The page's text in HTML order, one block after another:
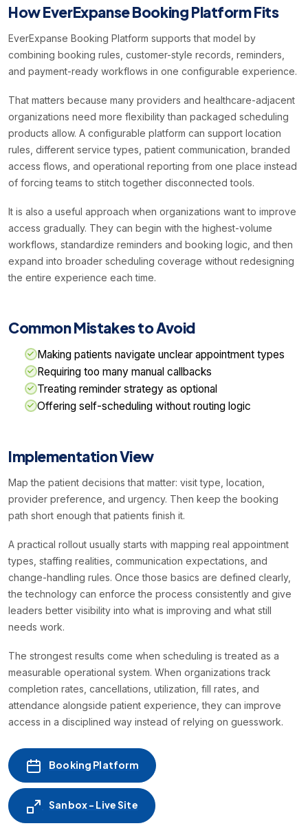
How EverExpanse Booking Platform Fits
EverExpanse Booking Platform supports that model by
combining booking rules, customer-style records, reminders,
and payment-ready workflows in one configurable experience.
That matters because many providers and healthcare-adjacent
organizations need more flexibility than packaged scheduling
products allow. A configurable platform can support location
rules, different service types, patient communication, branded
access flows, and operational reporting from one place instead
of forcing teams to stitch together disconnected tools.
It is also a useful approach when organizations want to improve
access gradually. They can begin with the highest-volume
workflows, standardize reminders and booking logic, and then
expand into broader scheduling coverage without redesigning
the entire experience each time.
Common Mistakes to Avoid
Making patients navigate unclear appointment types
Requiring too many manual callbacks
Treating reminder strategy as optional
Offering self-scheduling without routing logic
Implementation View
Map the patient decisions that matter: visit type, location,
provider preference, and urgency. Then keep the booking
path short enough that patients finish it.
A practical rollout usually starts with mapping real appointment
types, staffing realities, communication expectations, and
change-handling rules. Once those basics are defined clearly,
the technology can enforce the process consistently and give
leaders better visibility into what is improving and what still
needs work.
The strongest results come when scheduling is treated as a
measurable operational system. When organizations track
completion rates, cancellations, utilization, fill rates, and
attendance alongside patient experience, they can improve
access in a disciplined way instead of relying on guesswork.
Booking Platform
Sanbox - Live Site